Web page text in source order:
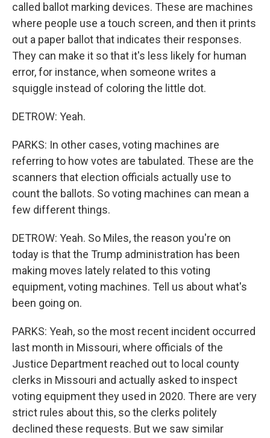
called ballot marking devices. These are machines
where people use a touch screen, and then it prints
out a paper ballot that indicates their responses.
They can make it so that it's less likely for human
error, for instance, when someone writes a
squiggle instead of coloring the little dot.
DETROW: Yeah.
PARKS: In other cases, voting machines are
referring to how votes are tabulated. These are the
scanners that election officials actually use to
count the ballots. So voting machines can mean a
few different things.
DETROW: Yeah. So Miles, the reason you're on
today is that the Trump administration has been
making moves lately related to this voting
equipment, voting machines. Tell us about what's
been going on.
PARKS: Yeah, so the most recent incident occurred
last month in Missouri, where officials of the
Justice Department reached out to local county
clerks in Missouri and actually asked to inspect
voting equipment they used in 2020. There are very
strict rules about this, so the clerks politely
declined these requests. But we saw similar